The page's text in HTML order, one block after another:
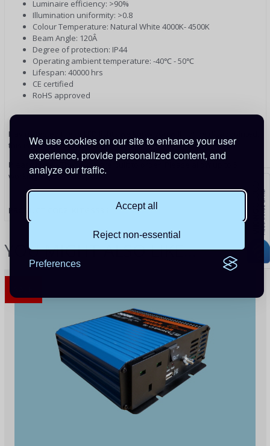
We use cookies on our site to enhance your user
experience, provide personalized content, and
analyze our traffic.
Accept all
Reject non-essential
Preferences
Luminaire efficiency: >90%
Illumination uniformity: >0.8
Colour Temperature: Natural White 4000K- 4500K
Beam Angle: 120Â
Degree of protection: IP44
Operating ambient temperature: -40℃ - 50℃
Lifespan: 40000 hrs
CE certified
RoHS approved
Having tested these LED lights we know you will not be disappointed,
this is low energy lighting at its best
Please Note
- These kits are built to order. Please allow up to 5
working days for despatch.
PRODUCT CODE: KITGSS35
YOU MIGHT ALSO LIKE...